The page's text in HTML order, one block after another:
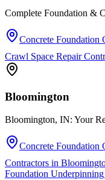
Complete Foundation &
Concrete Foundation
Crawl Space Repair
Bloomington
Bloomington, IN: Your
Concrete Foundation
Contractors in
Foundation